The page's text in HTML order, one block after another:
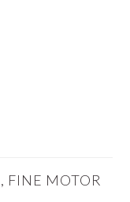
, FINE MOTOR